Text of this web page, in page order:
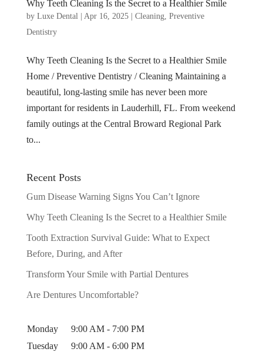
Why Teeth Cleaning Is the Secret to a Healthier Smile
by Luxe Dental| Apr 16, 2025| Cleaning, Preventive
Dentistry
Why Teeth Cleaning Is the Secret to a Healthier Smile
Home / Preventive Dentistry / Cleaning Maintaining a
beautiful, long-lasting smile has never been more
important for residents in Lauderhill, FL. From weekend
family outings at the Central Broward Regional Park
to...
Recent Posts
Gum Disease Warning Signs You Can’t Ignore
Why Teeth Cleaning Is the Secret to a Healthier Smile
Tooth Extraction Survival Guide: What to Expect
Before, During, and After
Transform Your Smile with Partial Dentures
Are Dentures Uncomfortable?
Monday
9:00 AM - 7:00 PM
Tuesday
9:00 AM - 6:00 PM